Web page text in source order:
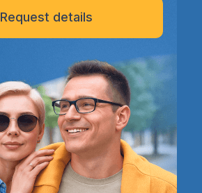
Request details